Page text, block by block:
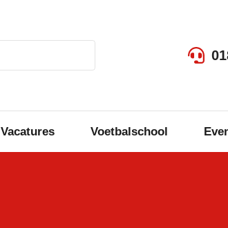
Vacatures Voetbalschool